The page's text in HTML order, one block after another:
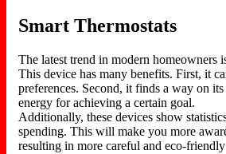
Smart Thermostats
The latest trend in modern homeowners
This device has many benefits. First, it
preferences. Second, it finds a way on
energy for achieving a certain goal.
Additionally, these devices show
spending. This will make you more
resulting in more careful and eco-